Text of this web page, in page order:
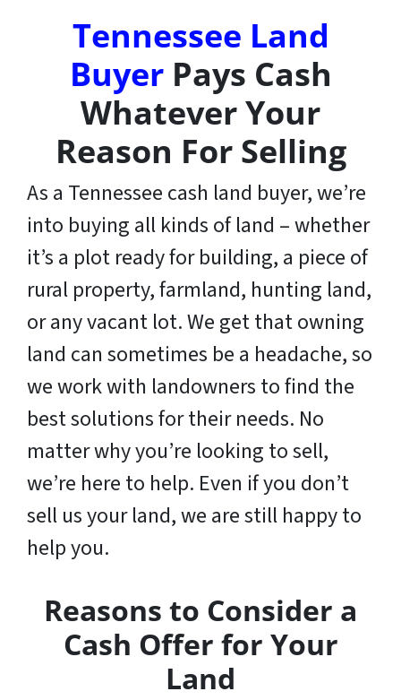
Tennessee Land
BuyerPays Cash
Whatever Your
Reason For Selling
As a Tennessee cash land buyer, we’re
into buying all kinds of land – whether
it’s a plot ready for building, a piece of
rural property, farmland, hunting land,
or any vacant lot. We get that owning
land can sometimes be a headache, so
we work with landowners to find the
best solutions for their needs. No
matter why you’re looking to sell,
we’re here to help. Even if you don’t
sell us your land,we are still happy to
help you.
Reasons to Consider a
Cash Offer for Your
Land